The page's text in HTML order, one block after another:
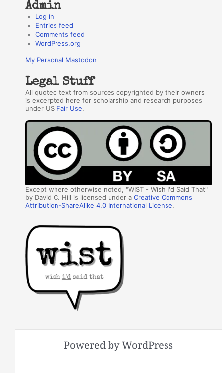
Admin
Log in
Entries feed
Comments feed
WordPress.org
My Personal Mastodon
Legal Stuff
All quoted text from sources copyrighted by their owners
is excerpted here for scholarship and research purposes
under US Fair Use.
Except where otherwise noted, "WIST - Wish I'd Said That"
by David C. Hill is licensed under aCreative Commons
Attribution-ShareAlike 4.0 International License.
Powered by WordPress